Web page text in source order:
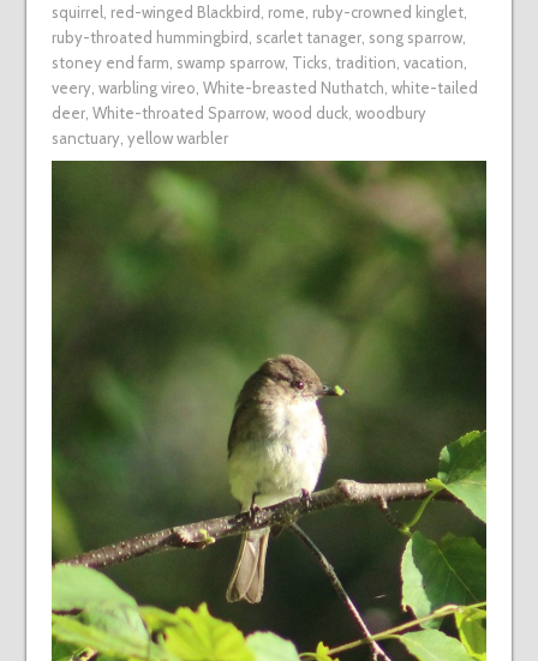
squirrel red-winged Blackbird rome ruby-crowned kinglet,
ruby-throated hummingbird scarlet tanager, song sparrow,
stoney end farm swamp sparrow, Ticks tradition vacation
veery, warbling vireo White-breasted Nuthatch white-tailed
deer, White-throated Sparrow, wood duck, woodbury
sanctuary, yellow warbler